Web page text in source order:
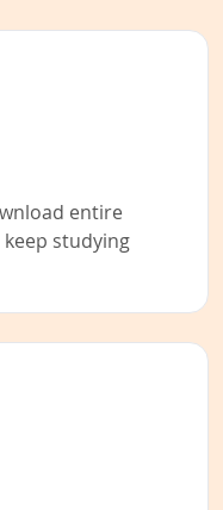
entire
studying